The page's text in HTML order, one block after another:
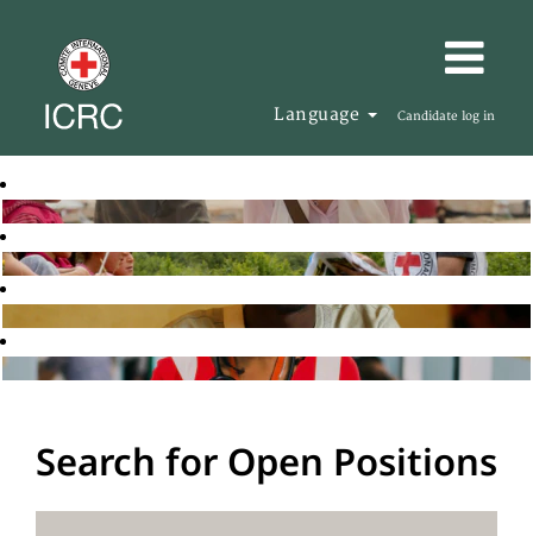
Language Candidate log in
Search for Open Positions